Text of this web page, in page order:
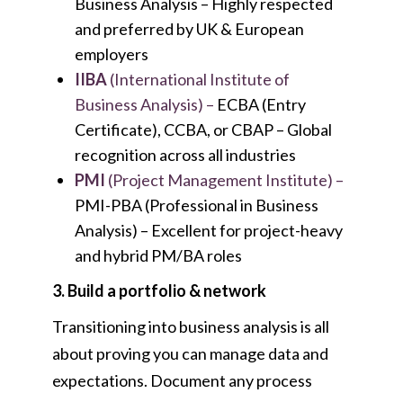
and preferred by UK & European
employers
IIBA(International Institute of
Business Analysis) – ECBA (Entry
Certificate), CCBA, or CBAP – Global
recognition across all industries
PMI (Project Management Institute) –
PMI-PBA (Professional in Business
Analysis) – Excellent for project-heavy
and hybrid PM/BA roles
3. Build a portfolio & network
Transitioning into business analysis is all
about proving you can manage data and
expectations. Document any process